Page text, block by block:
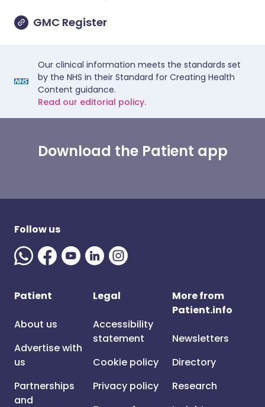
GMC Register
Our clinical information meets the standards set
by the NHS in their Standard for Creating Health
Content guidance.
Read our editorial policy.
Download the Patient app
Follow us
Patient
About us
Advertise with
us
Partnerships
and
Legal
Accessibility
statement
Cookie policy
Privacy policy
More from
Patient.info
Newsletters
Directory
Research